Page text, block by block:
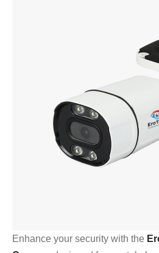
Enhance your security with the